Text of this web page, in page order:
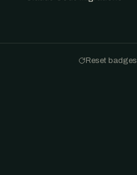
Reset badges